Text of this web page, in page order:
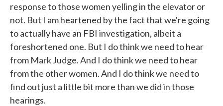
response to those women yelling in the elevator or
not. But I am heartened by the fact that we're going
to actually have an FBI investigation, albeit a
foreshortened one. But I do think we need to hear
from Mark Judge. And I do think we need to hear
from the other women. And I do think we need to
find out just a little bit more than we did in those
hearings.